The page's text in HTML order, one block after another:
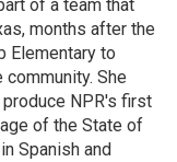
of a team that
months after the
Elementary to
She
NPR's first
of the State of
Spanish and